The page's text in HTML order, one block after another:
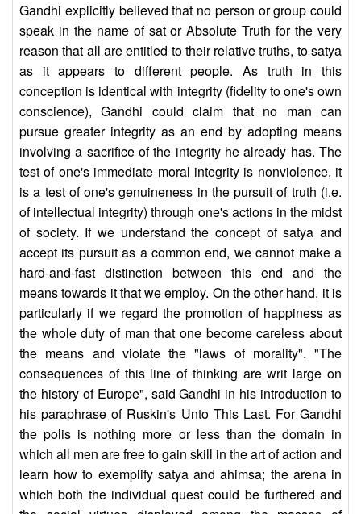
Gandhi explicitly believed that no person or group could
speak in the name of sat or Absolute Truth for the very
reason that all are entitled to their relative truths, to satya
as it appears to different people. As truth in this
conception is identical with integrity (fidelity to one's own
conscience), Gandhi could claim that no man can
pursue greater integrity as an end by adopting means
involving a sacrifice of the integrity he already has. The
test of one's immediate moral integrity is nonviolence, it
is a test of one's genuineness in the pursuit of truth (i.e.
of intellectual integrity) through one's actions in the midst
of society. If we understand the concept of satya and
accept its pursuit as a common end, we cannot make a
hard-and-fast distinction between this end and the
means towards it that we employ. On the other hand, it is
particularly if we regard the promotion of happiness as
the whole duty of man that one become careless about
the means and violate the "laws of morality". "The
consequences of this line of thinking are writ large on
the history of Europe", said Gandhi in his introduction to
his paraphrase of Ruskin's Unto This Last. For Gandhi
the polis is nothing more or less than the domain in
which all men are free to gain skill in the art of action and
learn how to exemplify satya and ahimsa; the arena in
which both the individual quest could be furthered and